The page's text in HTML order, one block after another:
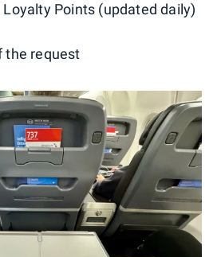
Points (updated daily)
the request